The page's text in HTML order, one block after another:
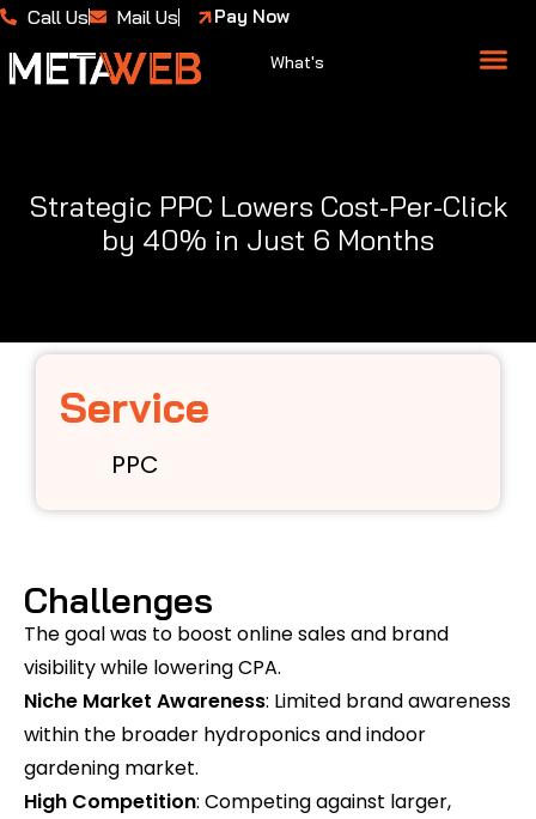
Call Us Mail Us Pay Now
What's
Strategic PPC Lowers Cost-Per-Click
by 40% in Just 6 Months
Service
PPC
Challenges
The goal was to boost online sales and brand
visibility while lowering CPA.
Niche Market Awareness: Limited brand awareness
within the broader hydroponics and indoor
gardening market.
High Competition: Competing against larger,